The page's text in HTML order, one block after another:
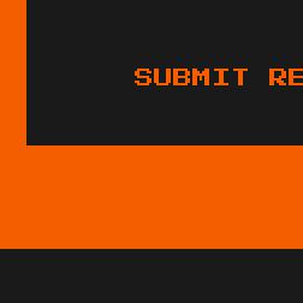
SUBMIT